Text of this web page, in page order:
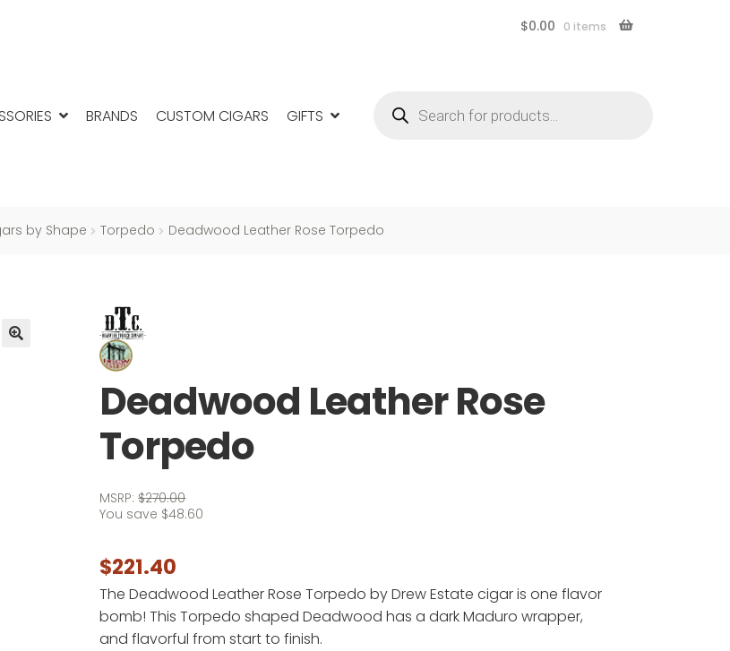
$0.00 0 items
BRANDS CUSTOM CIGARS GIFTS search
by Shape Torpedo Deadwood Leather Rose Torpedo
Deadwood Leather Rose
Torpedo
MSRP:$270.00
You save $48.60
$221.40
The Deadwood Leather Rose Torpedo by Drew Estate cigar is one flavor
bomb! This Torpedo shaped Deadwood has a dark Maduro wrapper,
and flavorful from start to finish.